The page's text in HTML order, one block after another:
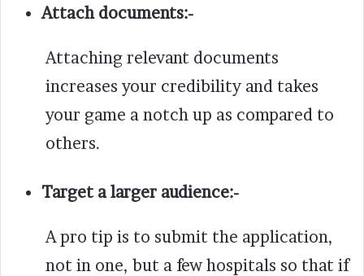
Attach documents:-
Attaching relevant documents
increases your credibility and takes
your game a notch up as compared to
others.
Target a larger audience:-
A pro tip is to submit the application,
not in one, but a few hospitals so that if